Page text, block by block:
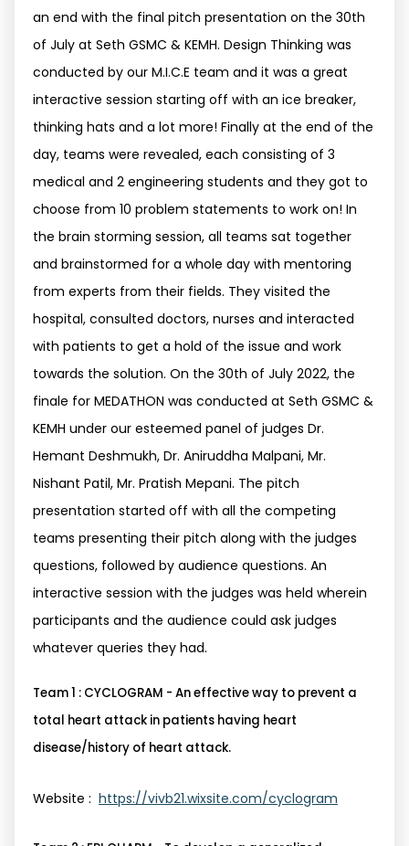
an end with the final pitch presentation on the 30th
of July at Seth GSMC & KEMH. Design Thinking was
conducted by our M.I.C.E team and it was a great
interactive session starting off with an ice breaker,
thinking hats and a lot more! Finally at the end of the
day, teams were revealed, each consisting of 3
medical and 2 engineering students and they got to
choose from 10 problem statements to work on! In
the brain storming session, all teams sat together
and brainstormed for a whole day with mentoring
from experts from their fields. They visited the
hospital, consulted doctors, nurses and interacted
with patients to get a hold of the issue and work
towards the solution. On the 30th of July 2022, the
finale for MEDATHON was conducted at Seth GSMC &
KEMH under our esteemed panel of judges Dr.
Hemant Deshmukh, Dr. Aniruddha Malpani, Mr.
Nishant Patil, Mr. Pratish Mepani. The pitch
presentation started off with all the competing
teams presenting their pitch along with the judges
questions, followed by audience questions. An
interactive session with the judges was held wherein
participants and the audience could ask judges
whatever queries they had.
Team 1 : CYCLOGRAM - An effective way to prevent a
total heart attack in patients having heart
disease/history of heart attack.
Website : https://vivb21.wixsite.com/cyclogram